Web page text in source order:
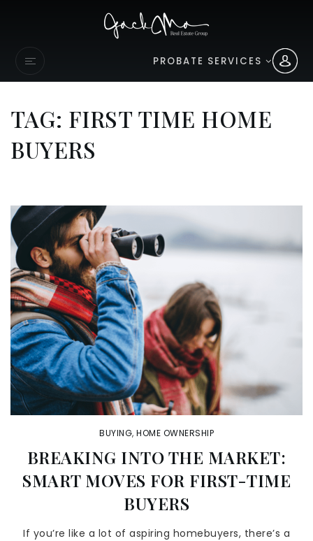
PROBATE SERVICES
TAG: FIRST TIME HOME
BUYERS
BUYING, HOME OWNERSHIP
BREAKING INTO THE MARKET:
SMART MOVES FOR FIRST-TIME
BUYERS
If you’re like a lot of aspiring homebuyers, there’s a